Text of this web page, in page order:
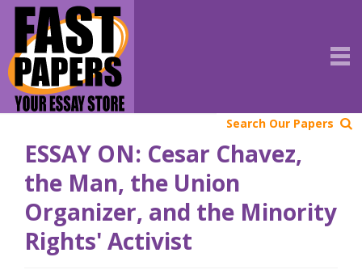
Search Our Papers
ESSAY ON: Cesar Chavez,
the Man, the Union
Organizer, and the Minority
Rights' Activist